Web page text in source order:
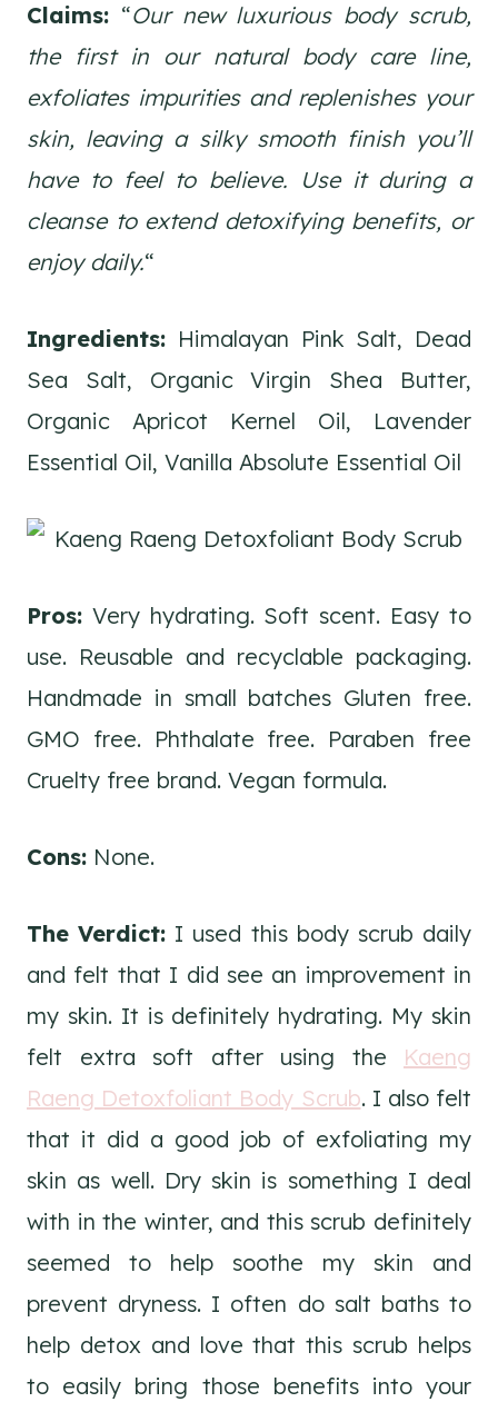
Claims: “Our new luxurious body scrub,
the first in our natural body care line,
exfoliates impurities and replenishes your
skin, leaving a silky smooth finish you’ll
have to feel to believe. Use it during a
cleanse to extend detoxifying benefits, or
enjoy daily.“
Ingredients: Himalayan Pink Salt, Dead
Sea Salt, Organic Virgin Shea Butter,
Organic Apricot Kernel Oil, Lavender
Essential Oil, Vanilla Absolute Essential Oil
Pros: Very hydrating. Soft scent. Easy to
use. Reusable and recyclable packaging.
Handmade in small batches Gluten free.
GMO free. Phthalate free. Paraben free
Cruelty free brand. Vegan formula.
Cons: None.
The Verdict: I used this body scrub daily
and felt that I did see an improvement in
my skin. It is definitely hydrating. My skin
felt extra soft after using the Kaeng
Raeng Detoxfoliant Body Scrub. I also felt
that it did a good job of exfoliating my
skin as well. Dry skin is something I deal
with in the winter, and this scrub definitely
seemed to help soothe my skin and
prevent dryness. I often do salt baths to
help detox and love that this scrub helps
to easily bring those benefits into your